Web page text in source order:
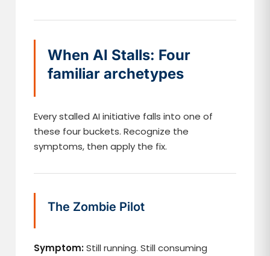
When AI Stalls: Four
familiar archetypes
Every stalled AI initiative falls into one of
these four buckets. Recognize the
symptoms, then apply the fix.
The Zombie Pilot
Symptom:Still running. Still consuming